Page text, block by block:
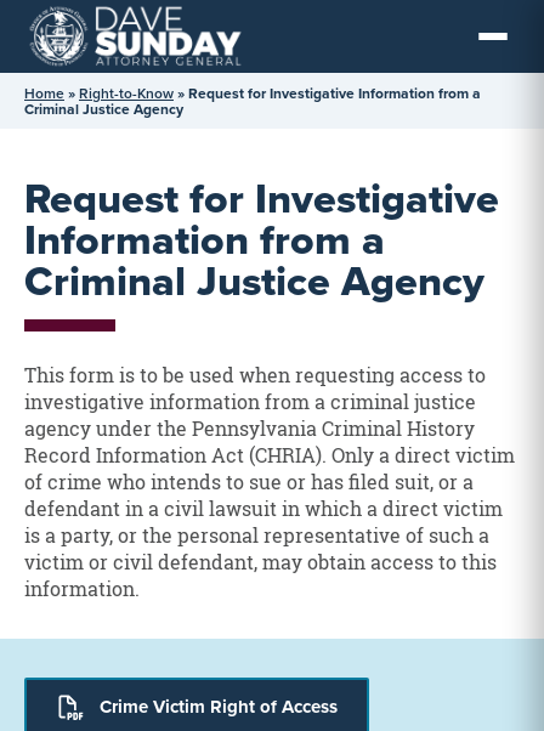
Skip
content
Home»Right-to-Know»Request for Investigative Information from a
Criminal Justice Agency
Request for Investigative
Information from a
Criminal Justice Agency
This form is to be used when requesting access to
investigative information from a criminal justice
agency under the Pennsylvania Criminal History
Record Information Act (CHRIA). Only a direct victim
of crime who intends to sue or has filed suit, or a
defendant in a civil lawsuit in which a direct victim
is a party, or the personal representative of such a
victim or civil defendant, may obtain access to this
information.
Crime Victim Right of Access